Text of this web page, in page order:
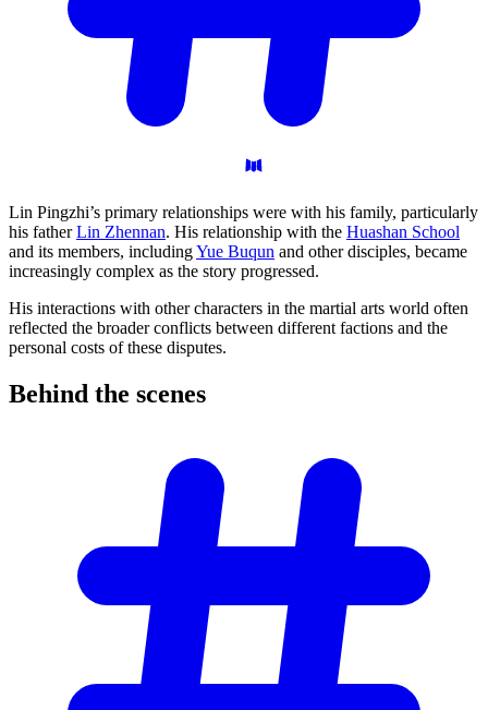
Lin Pingzhi’s primary relationships were with his family, particularly
his fatherLin Zhennan. His relationship with the Huashan School
and its members, includingYue Buqun and other disciples, became
increasingly complex as the story progressed.
His interactions with other characters in the martial arts world often
reflected the broader conflicts between different factions and the
personal costs of these disputes.
Behind the scenes